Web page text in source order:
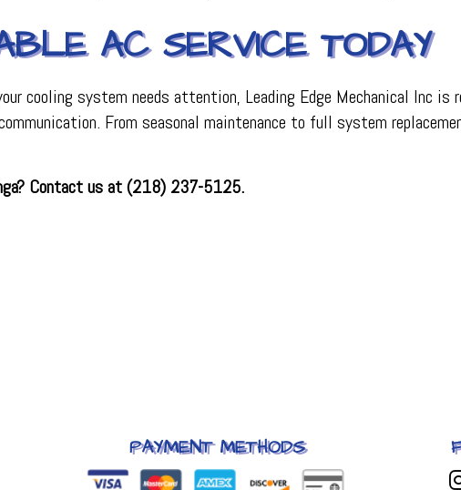
AC SERVICE TODAY
cooling system needs attention, Leading Edge Mechanical Inc
From seasonal maintenance to full system
Contact us at (218) 237-5125.
PAYMENT METHODS